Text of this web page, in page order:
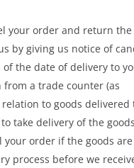
your order and return
by giving us notice of
the date of delivery to
from a trade counter (as
to goods delivered
take delivery of the
your order if the goods
process before we